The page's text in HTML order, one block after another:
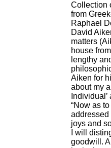
Collection
from
Raphael
David
matters
house
lengthy
Aiken for
about my
“Now as
addressed
joys and
I will
goodwill.